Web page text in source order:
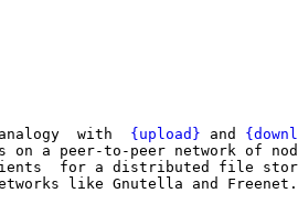
with
{upload} and
on a peer-to-peer network of
for a distributed file